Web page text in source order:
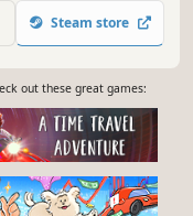
击败。Steam store
out these great games: